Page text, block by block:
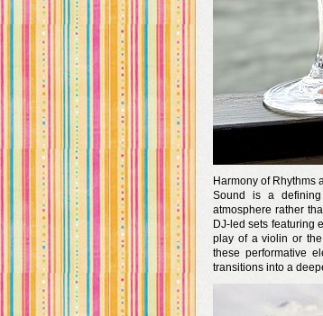
Harmony of Rhythms
Sound is a
atmosphere rather
DJ-led sets featuring
play of a violin or
these performative
transitions into a